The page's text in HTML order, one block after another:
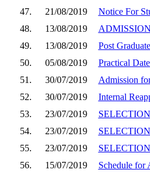
47.
21/08/2019
Notice For
48.
13/08/2019
49.
13/08/2019
Post
50.
05/08/2019
Practical
51.
30/07/2019
Admission
52.
30/07/2019
Internal
53.
23/07/2019
54.
23/07/2019
55.
23/07/2019
56.
15/07/2019
Schedule for